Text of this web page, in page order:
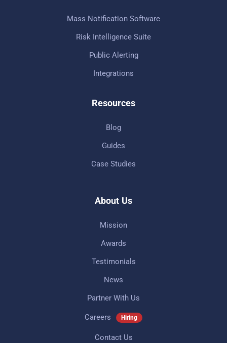
Mass Notification Software
Risk Intelligence Suite
Public Alerting
Integrations
Resources
Blog
Guides
Case Studies
About Us
Mission
Awards
Testimonials
News
Partner With Us
Careers Hiring
Contact Us